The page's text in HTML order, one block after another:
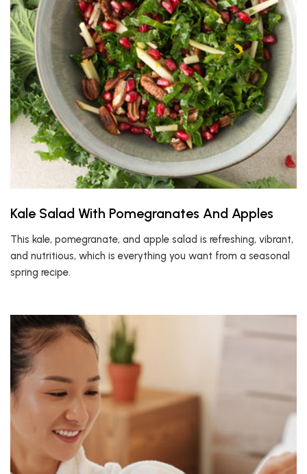
Kale Salad With Pomegranates And Apples
This kale, pomegranate, and apple salad is refreshing, vibrant,
and nutritious, which is everything you want from a seasonal
spring recipe.